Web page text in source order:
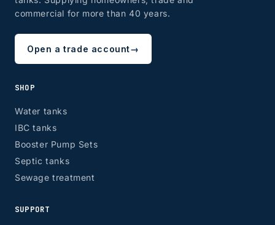
commercial for more than 40 years.
Open a trade account→
SHOP
Water tanks
IBC tanks
Booster Pump Sets
Septic tanks
Sewage treatment
SUPPORT